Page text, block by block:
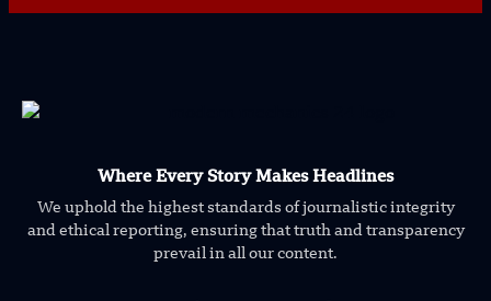
Where Every Story Makes Headlines
We uphold the highest standards of journalistic integrity
and ethical reporting, ensuring that truth and transparency
prevail in all our content.